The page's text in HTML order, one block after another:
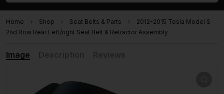
Home Shop Seat Belts & Parts
2012-2015 Tesla Model S
2nd Row Rear Left/right Seat Belt & Retractor Assembly
Image